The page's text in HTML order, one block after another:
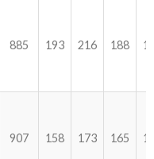
885 193 216 188
907 158 173 165